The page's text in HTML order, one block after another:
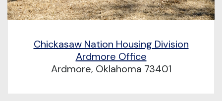
Chickasaw Nation Housing Division
Ardmore Office
Ardmore, Oklahoma 73401